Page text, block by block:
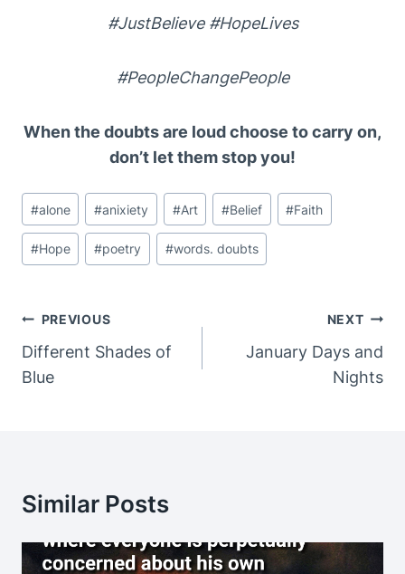
#JustBelieve #HopeLives
#PeopleChangePeople
When the doubts are loud choose to carry on,
don’t let them stop you!
Post
Tags:
#alone #anixiety #Art #Belief #Faith
#Hope #poetry #words. doubts
Post
Navigation
PREVIOUS
Different Shades of
Blue
NEXT
January Days and
Nights
Similar Posts